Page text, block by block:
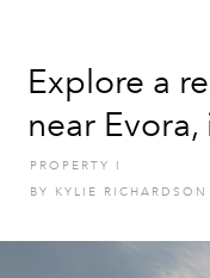
Explore a
near
PROPERTY
I
BY KYLIE RICHARDSON